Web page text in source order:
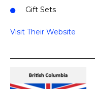
Gift Sets
Visit Their Website